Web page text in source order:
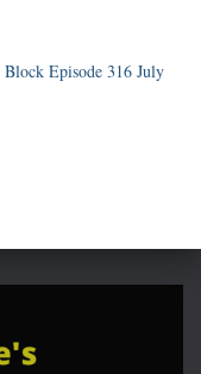
Episode 316 July